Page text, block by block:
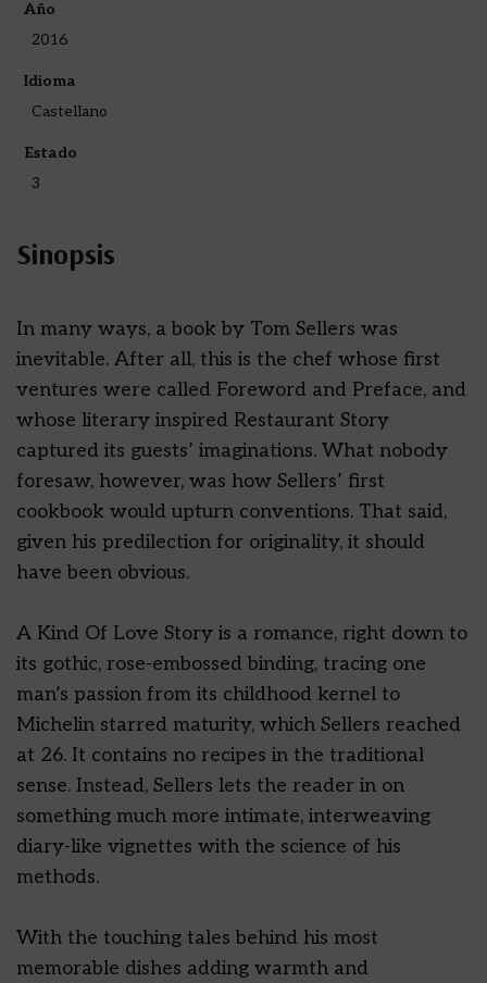
Año
2016
Idioma
Castellano
Estado
3
Sinopsis
In many ways, a book by Tom Sellers was
inevitable. After all, this is the chef whose first
ventures were called Foreword and Preface, and
whose literary inspired Restaurant Story
captured its guests’ imaginations. What nobody
foresaw, however, was how Sellers’ first
cookbook would upturn conventions. That said,
given his predilection for originality, it should
have been obvious.
A Kind Of Love Story is a romance, right down to
its gothic, rose-embossed binding, tracing one
man’s passion from its childhood kernel to
Michelin starred maturity, which Sellers reached
at 26. It contains no recipes in the traditional
sense. Instead, Sellers lets the reader in on
something much more intimate, interweaving
diary-like vignettes with the science of his
methods.
With the touching tales behind his most
memorable dishes adding warmth and